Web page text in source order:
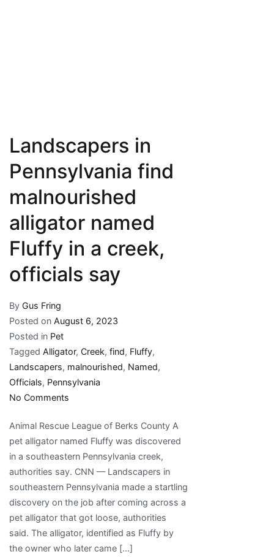
Landscapers in
Pennsylvania find
malnourished
alligator named
Fluffy in a creek,
officials say
By Gus Fring
Posted on August 6, 2023
Posted in Pet
Tagged Alligator, Creek, find, Fluffy,
Landscapers, malnourished, Named,
Officials, Pennsylvania
No Comments
in
Pennsylvania
find
malnourished
alligator
named
Fluffy
in
a
Animal Rescue League of Berks County A
pet alligator named Fluffy was discovered
in a southeastern Pennsylvania creek,
authorities say. CNN — Landscapers in
southeastern Pennsylvania made a startling
discovery on the job after coming across a
pet alligator that got loose, authorities
said. The alligator, identified as Fluffy by
the owner who later came […]